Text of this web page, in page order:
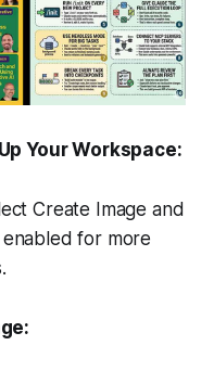
Your Workspace:
Create Image and
for more